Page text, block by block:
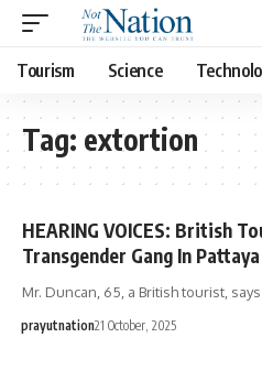
Tourism Science
Tag: extortion
HEARING VOICES: British
Transgender Gang In Pattaya
Mr. Duncan, 65, a British tourist,
prayutnation21 October, 2025